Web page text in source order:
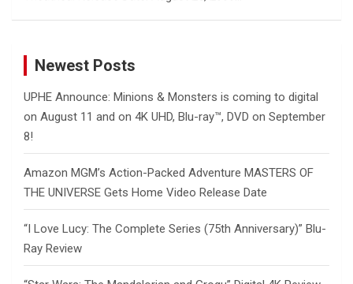
Newest Posts
UPHE Announce: Minions & Monsters is coming to digital
on August 11 and on 4K UHD, Blu-ray™, DVD on September
8!
Amazon MGM’s Action-Packed Adventure MASTERS OF
THE UNIVERSE Gets Home Video Release Date
“I Love Lucy: The Complete Series (75th Anniversary)” Blu-
Ray Review